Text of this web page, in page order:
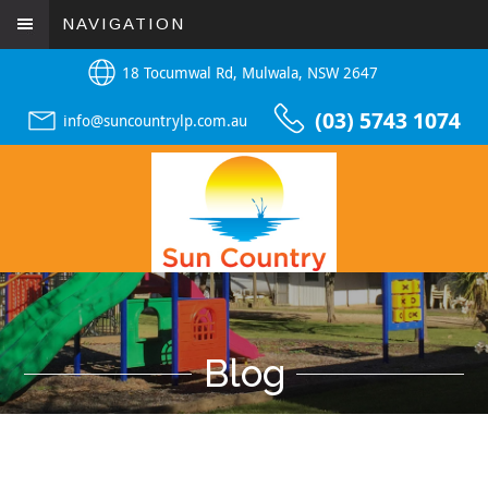
NAVIGATION
18 Tocumwal Rd, Mulwala, NSW 2647
info@suncountrylp.com.au (03) 5743 1074
Blog